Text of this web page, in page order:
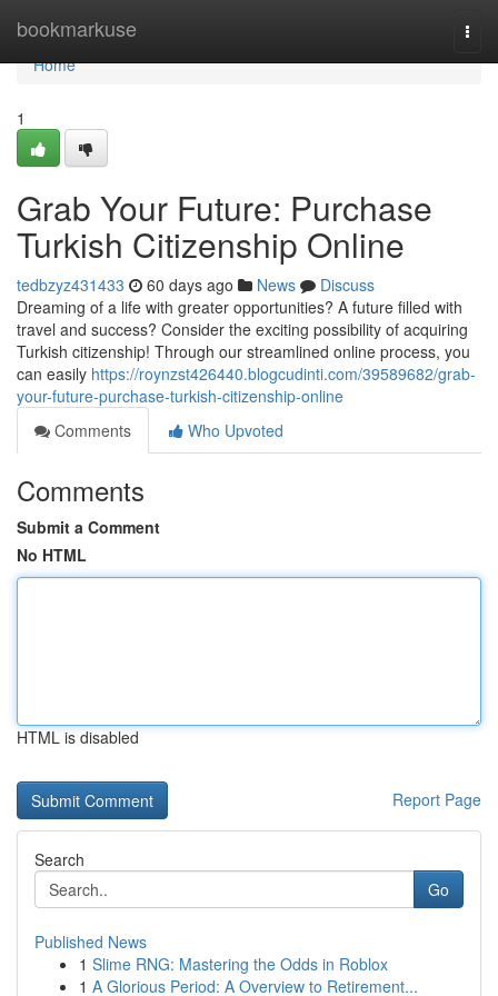
bookmarkuse
Home
Home
1
Grab Your Future: Purchase
Turkish Citizenship Online
tedbzyz431433 60 days ago News
Discuss
Dreaming of a life with greater opportunities? A future filled with
travel and success? Consider the exciting possibility of acquiring
Turkish citizenship! Through our streamlined online process, you
can easily https://roynzst426440.blogcudinti.com/39589682/grab-
your-future-purchase-turkish-citizenship-online
Comments
Who Upvoted
Comments
Submit a Comment
No HTML
HTML is disabled
Report Page
Search
Go
Published News
1 Slime RNG: Mastering the Odds in Roblox
1 A Glorious Period: A Overview to Retirement...